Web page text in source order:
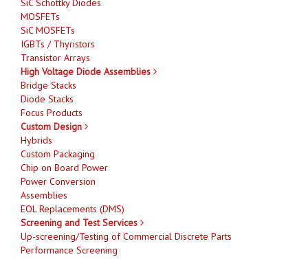
SiC Schottky Diodes
MOSFETs
SiC MOSFETs
IGBTs / Thyristors
Transistor Arrays
High Voltage Diode Assemblies
Bridge Stacks
Diode Stacks
Focus Products
Custom Design
Hybrids
Custom Packaging
Chip on Board Power
Power Conversion
Assemblies
EOL Replacements (DMS)
Screening and Test Services
Up-screening/Testing of Commercial Discrete Parts
Performance Screening